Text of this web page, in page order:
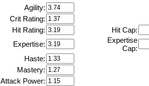
Agility:
Crit Rating:
Hit Rating:
Hit Cap:
Expertise:
Expertise
Cap:
Haste:
Mastery:
Attack Power: